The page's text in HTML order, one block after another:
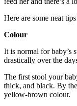
Here are some neat
Colour
It is normal for baby’s
drastically over the
The first stool your
thick, and black. By
yellow-brown colour.